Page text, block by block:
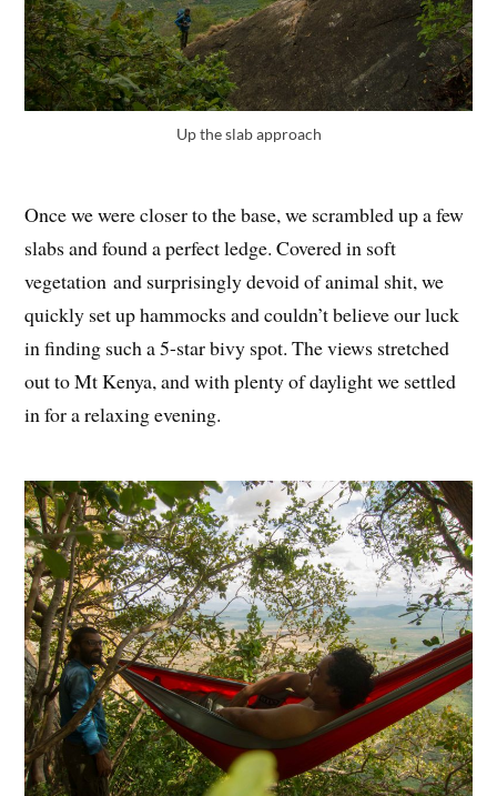
Up the slab approach
Once we were closer to the base, we scrambled up a few
slabs and found a perfect ledge. Covered in soft
vegetation and surprisingly devoid of animal shit, we
quickly set up hammocks and couldn’t believe our luck
in finding such a 5-star bivy spot. The views stretched
out to Mt Kenya, and with plenty of daylight we settled
in for a relaxing evening.